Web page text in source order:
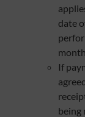
date
If
being